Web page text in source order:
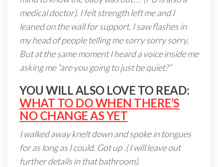
medical doctor). I felt strength left me and I
leaned on the wall for support. I saw flashes in
my head of people telling me sorry sorry sorry.
But at the same moment I heard a voice inside me
asking me “are you going to just be quiet?”
YOU WILL ALSO LOVE TO READ:
WHAT TO DO WHEN THERE’S
NO CHANGE AS YET
I walked away knelt down and spoke in tongues
for as long as I could. Got up .( I will leave out
further details in that bathroom).